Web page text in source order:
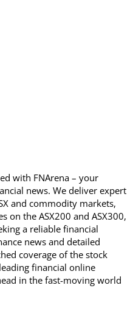
with FNArena – your
news. We deliver expert
and commodity markets,
on the ASX200 and ASX300,
a reliable financial
news and detailed
coverage of the stock
financial online
in the fast-moving world